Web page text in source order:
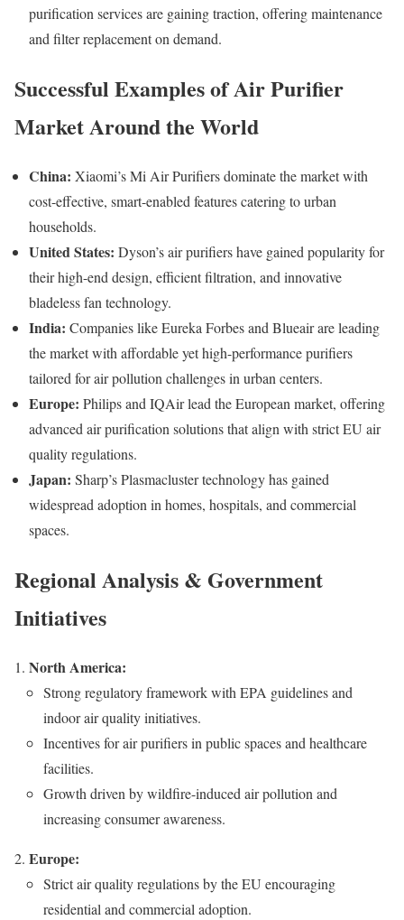
purification services are gaining traction, offering maintenance
and filter replacement on demand.
Successful Examples of Air Purifier
Market Around the World
China: Xiaomi’s Mi Air Purifiers dominate the market with
cost-effective, smart-enabled features catering to urban
households.
United States: Dyson’s air purifiers have gained popularity for
their high-end design, efficient filtration, and innovative
bladeless fan technology.
India: Companies like Eureka Forbes and Blueair are leading
the market with affordable yet high-performance purifiers
tailored for air pollution challenges in urban centers.
Europe: Philips and IQAir lead the European market, offering
advanced air purification solutions that align with strict EU air
quality regulations.
Japan: Sharp’s Plasmacluster technology has gained
widespread adoption in homes, hospitals, and commercial
spaces.
Regional Analysis & Government
Initiatives
North America:
Strong regulatory framework with EPA guidelines and
indoor air quality initiatives.
Incentives for air purifiers in public spaces and healthcare
facilities.
Growth driven by wildfire-induced air pollution and
increasing consumer awareness.
Europe:
Strict air quality regulations by the EU encouraging
residential and commercial adoption.